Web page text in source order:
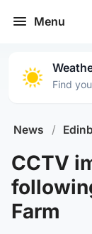
Menu
Find
News /
CCTV
Farm